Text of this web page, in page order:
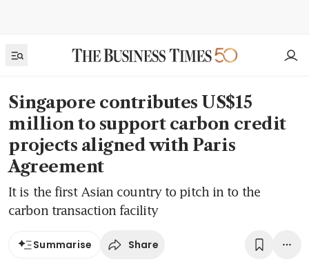
Singapore contributes US$15
million to support carbon credit
projects aligned with Paris
Agreement
It is the first Asian country to pitch in to the
carbon transaction facility
Summarise Share